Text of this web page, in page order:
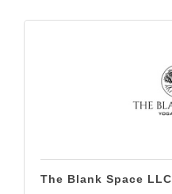
The Blank Space LLC